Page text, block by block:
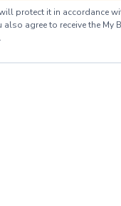
protect it in accordance
agree to receive the My